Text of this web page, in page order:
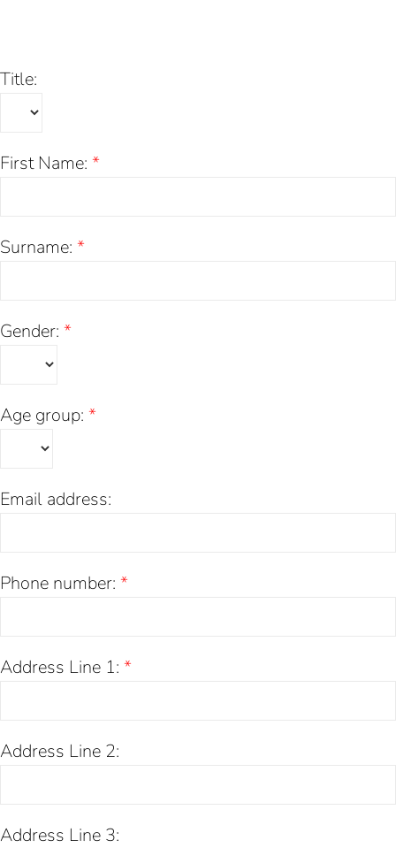
Title:
First Name: *
Surname: *
Gender: *
Age group: *
Email address:
Phone number: *
Address Line 1: *
Address Line 2:
Address Line 3: